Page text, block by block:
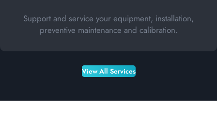
Support and service your equipment, installation,
preventive maintenance and calibration.
View All Services